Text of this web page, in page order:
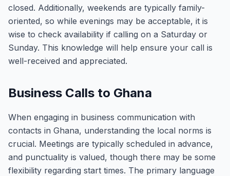
closed. Additionally, weekends are typically family-
oriented, so while evenings may be acceptable, it is
wise to check availability if calling on a Saturday or
Sunday. This knowledge will help ensure your call is
well-received and appreciated.
Business Calls to Ghana
When engaging in business communication with
contacts in Ghana, understanding the local norms is
crucial. Meetings are typically scheduled in advance,
and punctuality is valued, though there may be some
flexibility regarding start times. The primary language